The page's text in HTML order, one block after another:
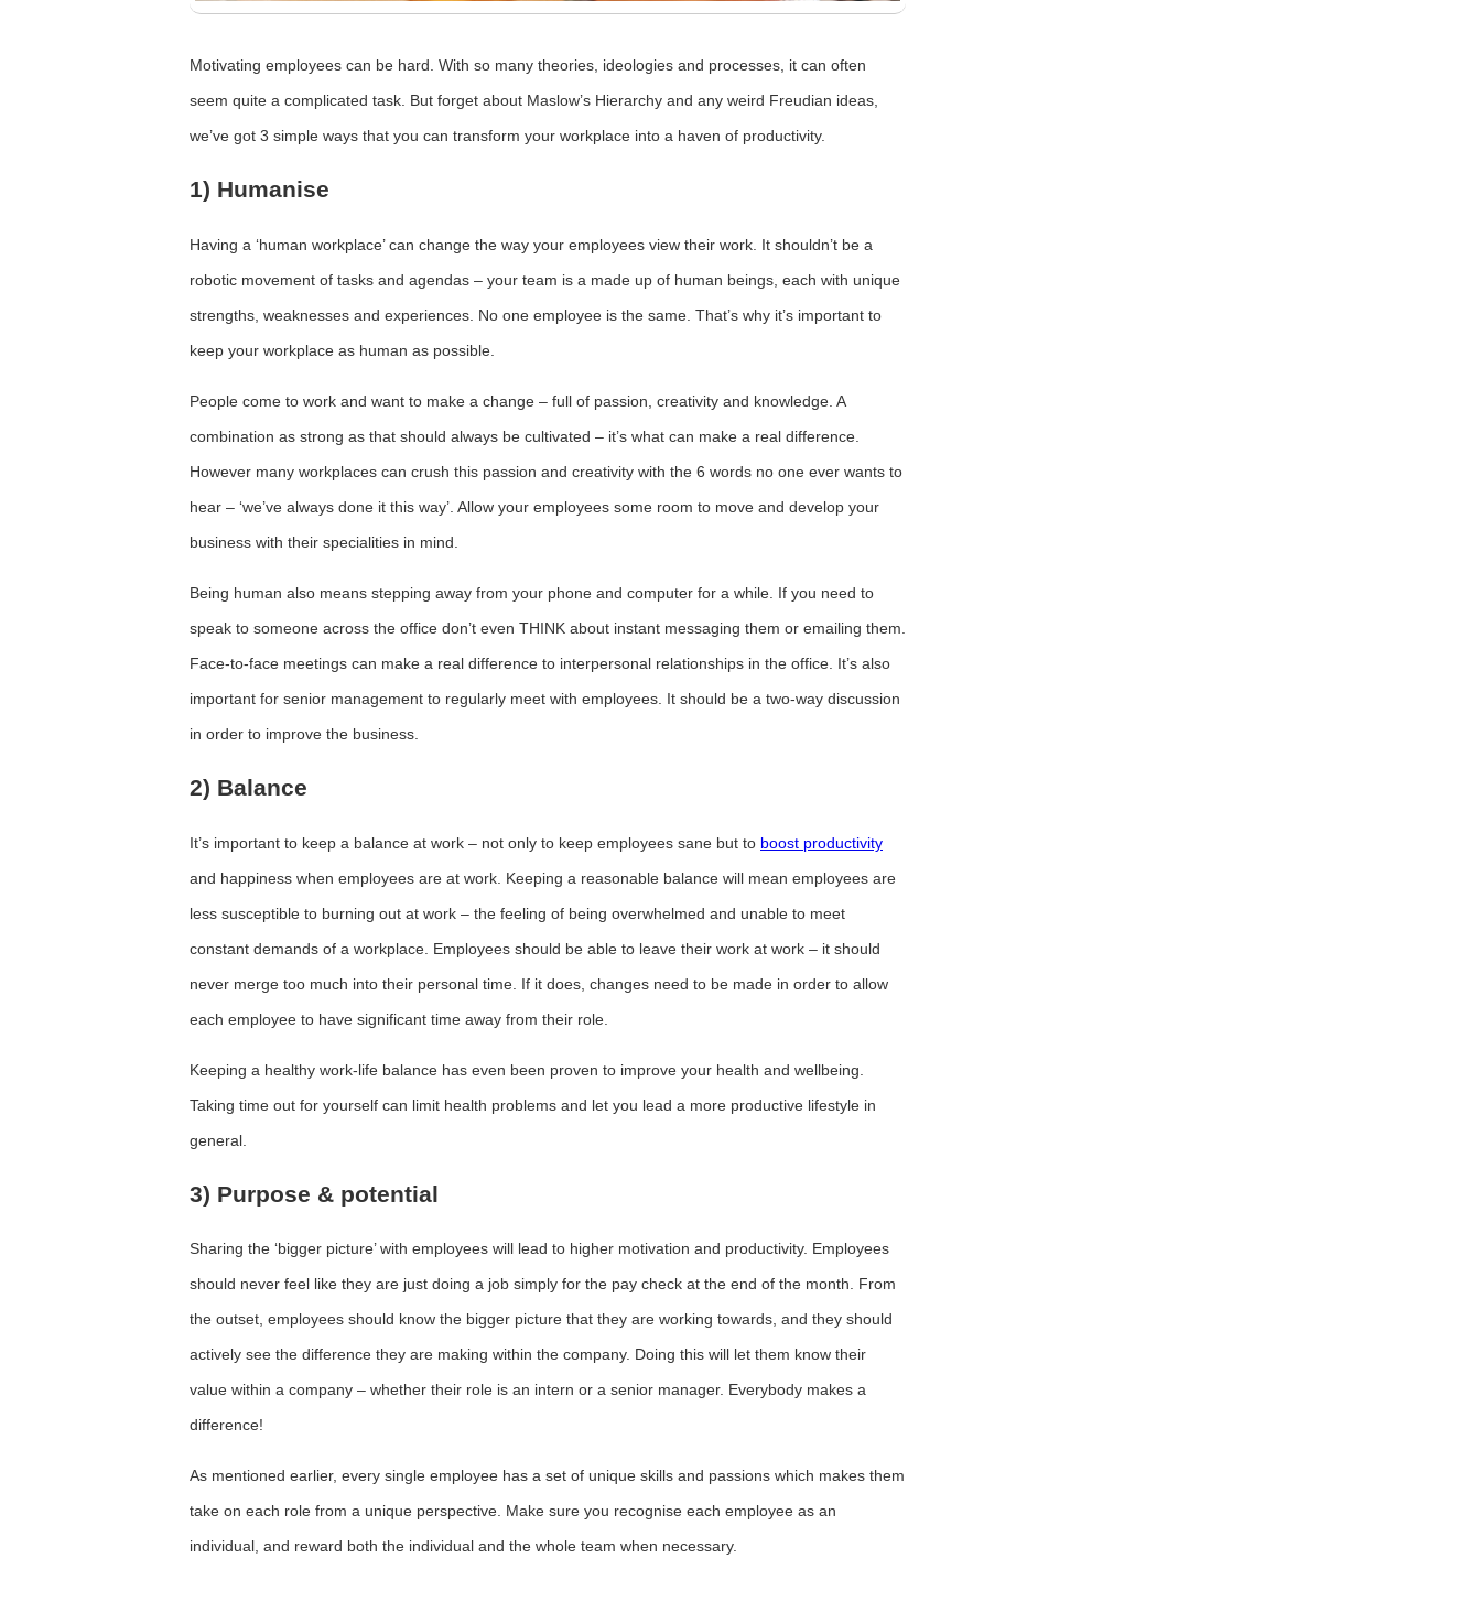
Motivating employees can be hard. With so many theories, ideologies and processes, it can often
seem quite a complicated task. But forget about Maslow’s Hierarchy and any weird Freudian ideas,
we’ve got 3 simple ways that you can transform your workplace into a haven of productivity.
1) Humanise
Having a ‘human workplace’ can change the way your employees view their work. It shouldn’t be a
robotic movement of tasks and agendas – your team is a made up of human beings, each with unique
strengths, weaknesses and experiences. No one employee is the same. That’s why it’s important to
keep your workplace as human as possible.
People come to work and want to make a change – full of passion, creativity and knowledge. A
combination as strong as that should always be cultivated – it’s what can make a real difference.
However many workplaces can crush this passion and creativity with the 6 words no one ever wants to
hear – ‘we’ve always done it this way’. Allow your employees some room to move and develop your
business with their specialities in mind.
Being human also means stepping away from your phone and computer for a while. If you need to
speak to someone across the office don’t even THINK about instant messaging them or emailing them.
Face-to-face meetings can make a real difference to interpersonal relationships in the office. It’s also
important for senior management to regularly meet with employees. It should be a two-way discussion
in order to improve the business.
2) Balance
It’s important to keep a balance at work – not only to keep employees sane but to boost productivity
and happiness when employees are at work. Keeping a reasonable balance will mean employees are
less susceptible to burning out at work – the feeling of being overwhelmed and unable to meet
constant demands of a workplace. Employees should be able to leave their work at work – it should
never merge too much into their personal time. If it does, changes need to be made in order to allow
each employee to have significant time away from their role.
Keeping a healthy work-life balance has even been proven to improve your health and wellbeing.
Taking time out for yourself can limit health problems and let you lead a more productive lifestyle in
general.
3) Purpose & potential
Sharing the ‘bigger picture’ with employees will lead to higher motivation and productivity. Employees
should never feel like they are just doing a job simply for the pay check at the end of the month. From
the outset, employees should know the bigger picture that they are working towards, and they should
actively see the difference they are making within the company. Doing this will let them know their
value within a company – whether their role is an intern or a senior manager. Everybody makes a
difference!
As mentioned earlier, every single employee has a set of unique skills and passions which makes them
take on each role from a unique perspective. Make sure you recognise each employee as an
individual, and reward both the individual and the whole team when necessary.